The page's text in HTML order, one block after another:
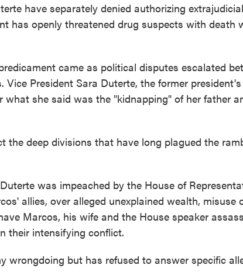
have separately denied authorizing
has openly threatened drug suspects with death
came as political disputes escalated
Vice President Sara Duterte, the former
what she said was the "kidnapping" of her father
the deep divisions that have long plagued the
was impeached by the House of
allies, over alleged unexplained wealth, misuse
Marcos, his wife and the House speaker
their intensifying conflict.
wrongdoing but has refused to answer specific